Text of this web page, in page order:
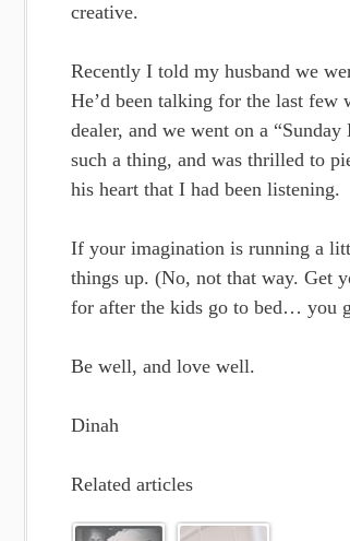
creative.
Recently I told my husband we
He’d been talking for the last few
dealer, and we went on a
such a thing, and was thrilled to
his heart that I had been listening.
If your imagination is running a
things up. (No, not that way. Get
for after the kids go to bed… you
Be well, and love well.
Dinah
Related articles